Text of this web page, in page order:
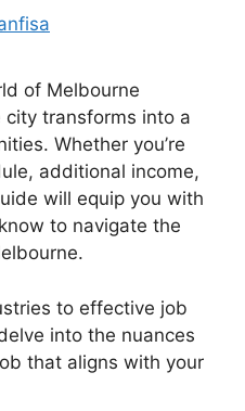
of Melbourne
transforms into a
Whether you’re
additional income,
will equip you with
to navigate the
to effective job
into the nuances
that aligns with your